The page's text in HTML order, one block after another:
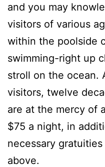
and you may
visitors of various
within the poolside
swimming-right up
stroll on the ocean.
visitors, twelve
are at the mercy of
$75 a night, in
necessary
above.